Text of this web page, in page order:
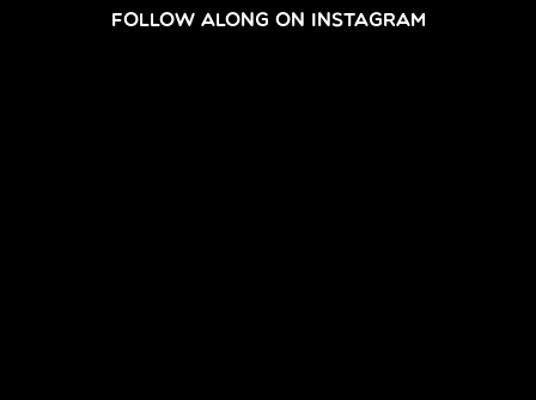
FOLLOW ALONG ON INSTAGRAM